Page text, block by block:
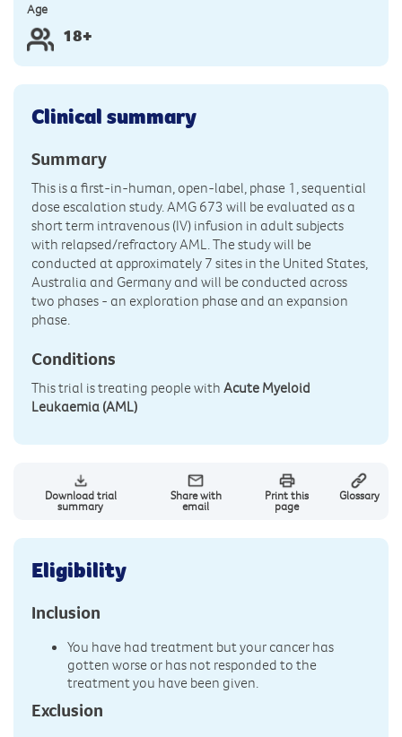
Age
18+
Clinical summary
Summary
This is a first-in-human, open-label, phase 1, sequential
dose escalation study. AMG 673 will be evaluated as a
short term intravenous (IV) infusion in adult subjects
with relapsed/refractory AML. The study will be
conducted at approximately 7 sites in the United States,
Australia and Germany and will be conducted across
two phases - an exploration phase and an expansion
phase.
Conditions
This trial is treating people with Acute Myeloid
Leukaemia (AML)
Download trial
summary
Share with
email
Print this
page
Glossary
Eligibility
Inclusion
You have had treatment but your cancer has
gotten worse or has not responded to the
treatment you have been given.
Exclusion